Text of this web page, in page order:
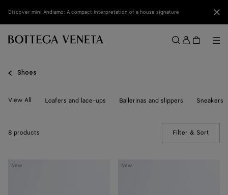
Discover mini Andiamo: A compact interpretation of a house signature
Sign
in
Shoes
View All Loafers and lace-ups Ballerinas and slippers Sneakers
8 products Filter & Sort
New
Livia
New
Livia